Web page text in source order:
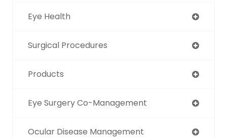
Eye Health
Surgical Procedures
Products
Eye Surgery Co-Management
Ocular Disease Management